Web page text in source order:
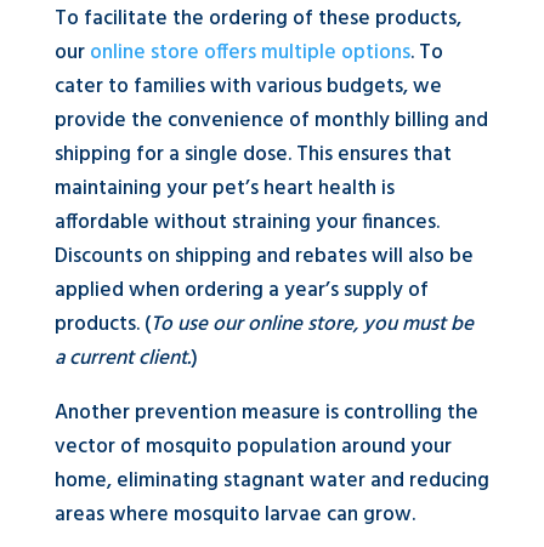
To facilitate the ordering of these products,
ouronline store offers multiple options. To
cater to families with various budgets, we
provide the convenience of monthly billing and
shipping for a single dose. This ensures that
maintaining your pet’s heart health is
affordable without straining your finances.
Discounts on shipping and rebates will also be
applied when ordering a year’s supply of
products. (To use our online store, you must be
a current client.)
Another prevention measure is controlling the
vector of mosquito population around your
home, eliminating stagnant water and reducing
areas where mosquito larvae can grow.